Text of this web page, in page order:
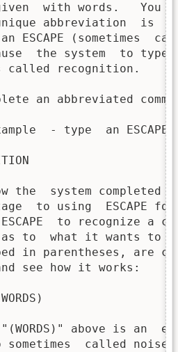
with words.   You
abbreviation  is
ESCAPE (sometimes
the system  to type
called recognition.
an abbreviated
- type  an ESCAPE
the  system completed
to using  ESCAPE
to recognize a
to  what it wants to
in parentheses, are
see how it works:
above is an
sometimes  called noise